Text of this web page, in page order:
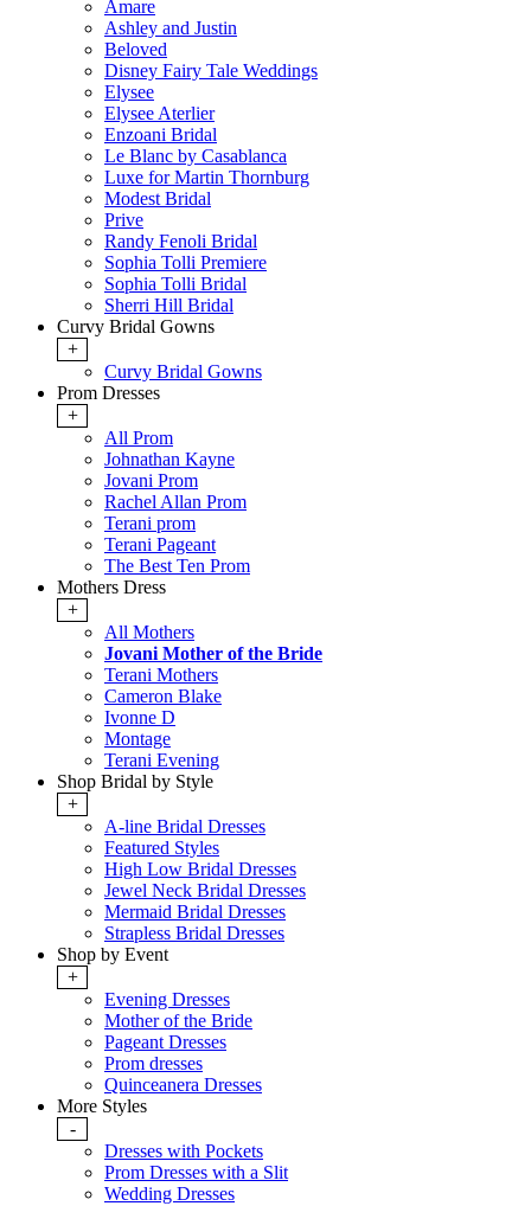
Amare
Ashley and Justin
Beloved
Disney Fairy Tale Weddings
Elysee
Elysee Aterlier
Enzoani Bridal
Le Blanc by Casablanca
Luxe for Martin Thornburg
Modest Bridal
Prive
Randy Fenoli Bridal
Sophia Tolli Premiere
Sophia Tolli Bridal
Sherri Hill Bridal
Curvy Bridal Gowns
+
Curvy Bridal Gowns
Prom Dresses
+
All Prom
Johnathan Kayne
Jovani Prom
Rachel Allan Prom
Terani prom
Terani Pageant
The Best Ten Prom
Mothers Dress
+
All Mothers
Jovani Mother of the Bride
Terani Mothers
Cameron Blake
Ivonne D
Montage
Terani Evening
Shop Bridal by Style
+
A-line Bridal Dresses
Featured Styles
High Low Bridal Dresses
Jewel Neck Bridal Dresses
Mermaid Bridal Dresses
Strapless Bridal Dresses
Shop by Event
+
Evening Dresses
Mother of the Bride
Pageant Dresses
Prom dresses
Quinceanera Dresses
More Styles
-
Dresses with Pockets
Prom Dresses with a Slit
Wedding Dresses